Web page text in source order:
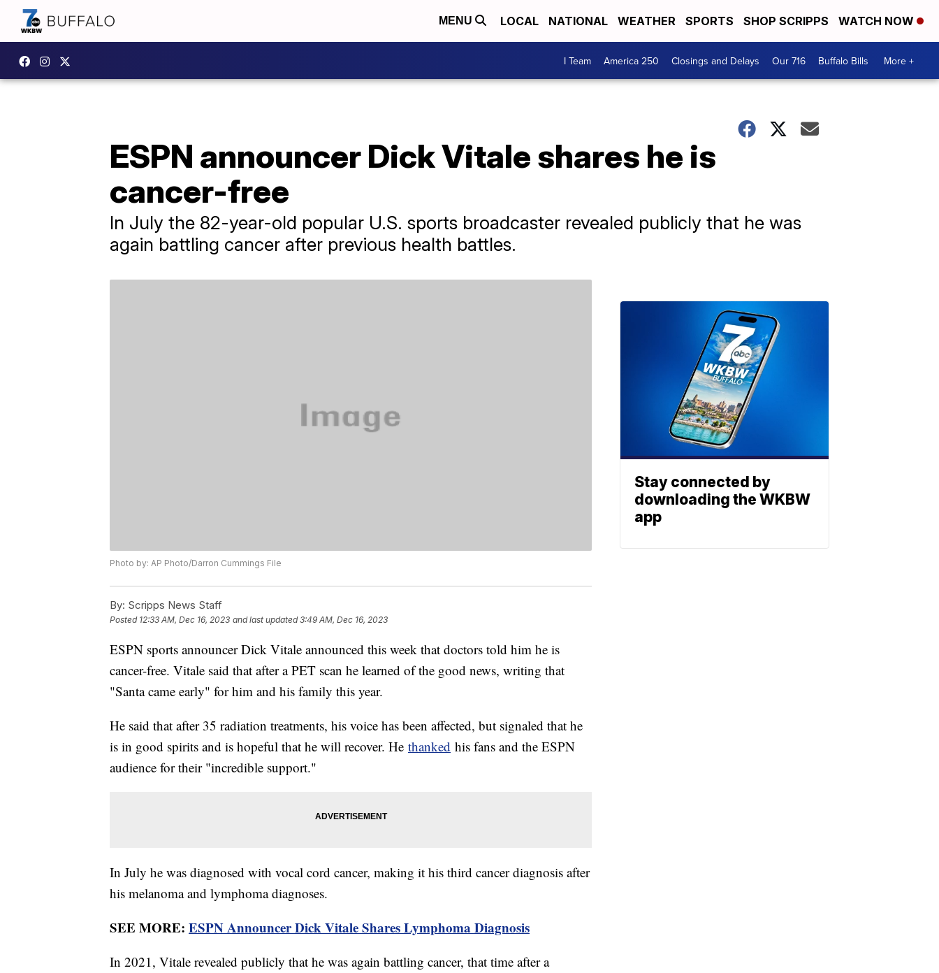
MENU LOCAL NATIONAL WEATHER SPORTS SHOP SCRIPPS WATCH NOW
I Team America 250 Closings and Delays Our 716 Buffalo Bills More +
ESPN announcer Dick Vitale shares he is
cancer-free
In July the 82-year-old popular U.S. sports broadcaster revealed publicly that he was
again battling cancer after previous health battles.
Photo by: AP Photo/Darron Cummings File
By: Scripps News Staff
Posted 12:33 AM, Dec 16, 2023 and last updated 3:49 AM, Dec 16, 2023
ESPN sports announcer Dick Vitale announced this week that doctors told him he is
cancer-free. Vitale said that after a PET scan he learned of the good news, writing that
"Santa came early" for him and his family this year.
He said that after 35 radiation treatments, his voice has been affected, but signaled that he
is in good spirits and is hopeful that he will recover. He thanked his fans and the ESPN
audience for their "incredible support."
In July he was diagnosed with vocal cord cancer, making it his third cancer diagnosis after
his melanoma and lymphoma diagnoses.
SEE MORE: ESPN Announcer Dick Vitale Shares Lymphoma Diagnosis
In 2021, Vitale revealed publicly that he was again battling cancer, that time after a
Stay connected by
downloading the WKBW
app